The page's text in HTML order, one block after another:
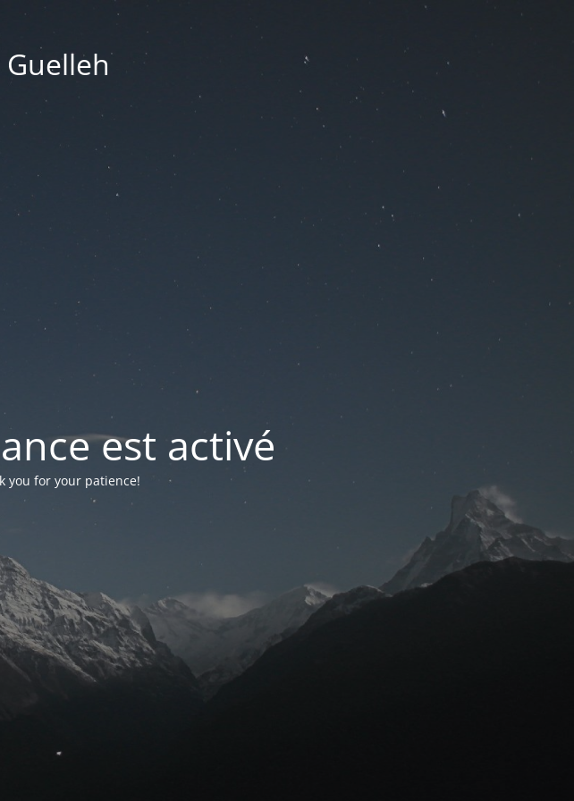
est activé
you for your patience!